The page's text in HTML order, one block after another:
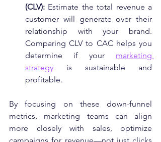
(CLV): Estimate the total revenue a
customer will generate over their
relationship with your brand.
Comparing CLV to CAC helps you
determine if your marketing
strategy is sustainable and
profitable.
By focusing on these down-funnel
metrics, marketing teams can align
more closely with sales, optimize
campaigns for revenue—not just clicks